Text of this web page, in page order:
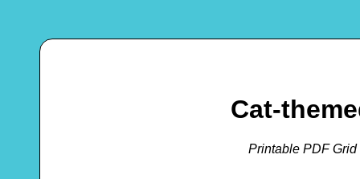
Cat-
Printable PDF